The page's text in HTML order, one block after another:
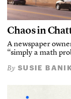
Chaos in
A newspaper
“simply a math
By SUSIE